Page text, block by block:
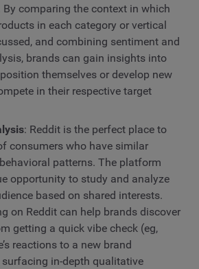
comparing the context in which
in each category or vertical
and combining sentiment and
brands can gain insights into
themselves or develop new
in their respective target
: Reddit is the perfect place to
consumers who have similar
patterns. The platform
opportunity to study and analyze
based on shared interests.
on Reddit can help brands discover
getting a quick vibe check (eg,
reactions to a new brand
in-depth qualitative